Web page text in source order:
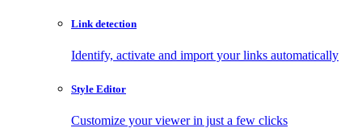
Link detection
Identify, activate and import your links automatically
Style Editor
Customize your viewer in just a few clicks